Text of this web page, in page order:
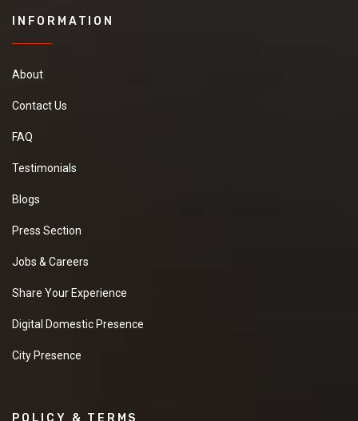
INFORMATION
About
Contact Us
FAQ
Testimonials
Blogs
Press Section
Jobs & Careers
Share Your Experience
Digital Domestic Presence
City Presence